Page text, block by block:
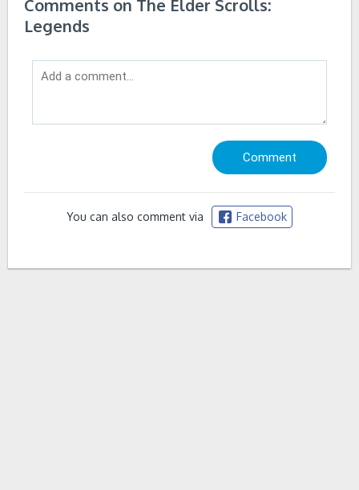
Comments on The Elder Scrolls:
Legends
You can also comment via Facebook